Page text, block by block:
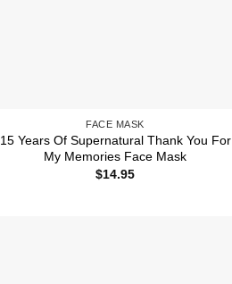
FACE MASK
15 Years Of Supernatural Thank You For
My Memories Face Mask
$14.95